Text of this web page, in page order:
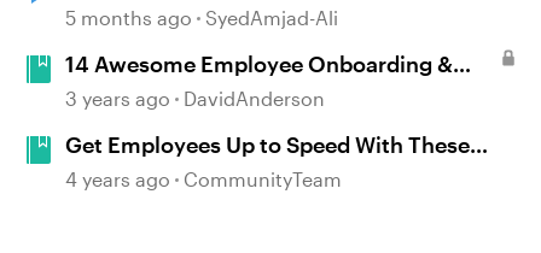
5 months ago SyedAmjad-Ali
14 Awesome Employee Onboarding &
New Hire Training Examples #389
3 years ago DavidAnderson
Get Employees Up to Speed With These
Inspiring Onboarding Examples
4 years ago CommunityTeam